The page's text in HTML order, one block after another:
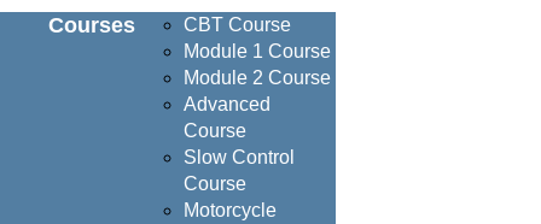
Courses
CBT Course
Module 1 Course
Module 2 Course
Advanced
Course
Slow Control
Course
Motorcycle